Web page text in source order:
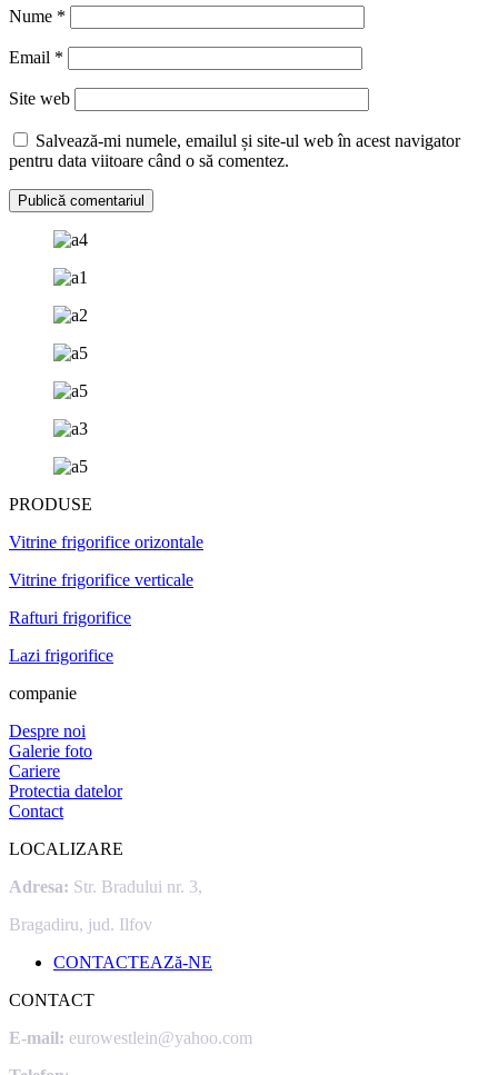
Nume *
Email *
Site web
Salvează-mi numele, emailul și site-ul web în acest navigator
pentru data viitoare când o să comentez.
PRODUSE
Vitrine frigorifice orizontale
Vitrine frigorifice verticale
Rafturi frigorifice
Lazi frigorifice
companie
Despre noi
Galerie foto
Cariere
Protectia datelor
Contact
LOCALIZARE
Adresa: Str. Bradului nr. 3,
Bragadiru, jud. Ilfov
CONTACTEAZă-NE
CONTACT
E-mail: eurowestlein@yahoo.com